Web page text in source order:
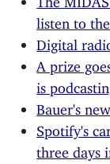
listen to
Digital
A prize
is
Bauer's
Spotify's
three days